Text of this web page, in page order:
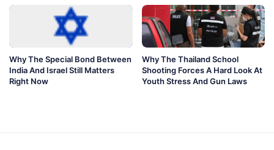
Why The Special Bond Between
India And Israel Still Matters
Right Now
Why The Thailand School
Shooting Forces A Hard Look At
Youth Stress And Gun Laws